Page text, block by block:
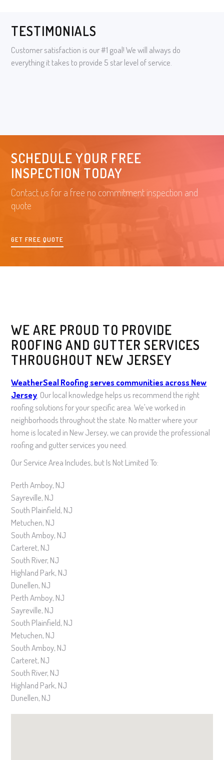
TESTIMONIALS
Customer satisfaction is our #1 goal! We will always do
everything it takes to provide 5 star level of service.
SCHEDULE YOUR FREE
INSPECTION TODAY
Contact us for a free no commitment inspection and
quote
GET FREE QUOTE
WE ARE PROUD TO PROVIDE
ROOFING AND GUTTER SERVICES
THROUGHOUT NEW JERSEY
WeatherSeal Roofing serves communities across New
Jersey. Our local knowledge helps us recommend the right
roofing solutions for your specific area. We've worked in
neighborhoods throughout the state. No matter where your
home is located in New Jersey, we can provide the professional
roofing and gutter services you need.
Our Service Area Includes, but Is Not Limited To:
Perth Amboy, NJ
Sayreville, NJ
South Plainfield, NJ
Metuchen, NJ
South Amboy, NJ
Carteret, NJ
South River, NJ
Highland Park, NJ
Dunellen, NJ
Perth Amboy, NJ
Sayreville, NJ
South Plainfield, NJ
Metuchen, NJ
South Amboy, NJ
Carteret, NJ
South River, NJ
Highland Park, NJ
Dunellen, NJ